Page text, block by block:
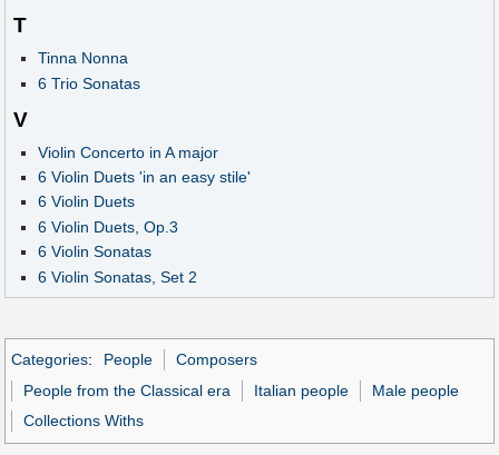
T
Tinna Nonna
6 Trio Sonatas
V
Violin Concerto in A major
6 Violin Duets 'in an easy stile'
6 Violin Duets
6 Violin Duets, Op.3
6 Violin Sonatas
6 Violin Sonatas, Set 2
Categories: People
Composers
People from the Classical era
Italian people
Male people
Collections Withs